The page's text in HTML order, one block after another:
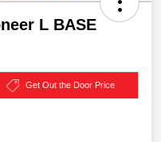
L BASE
Get Out the Door Price